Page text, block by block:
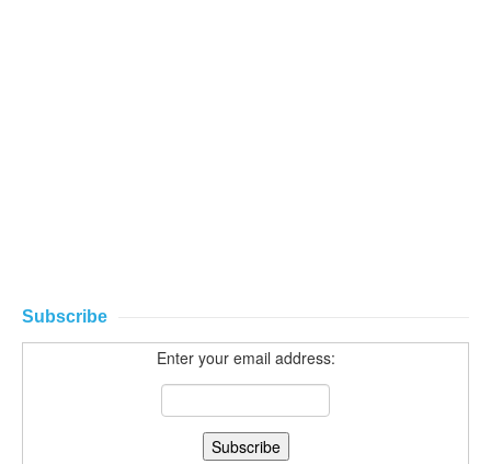
Subscribe
Enter your email address: